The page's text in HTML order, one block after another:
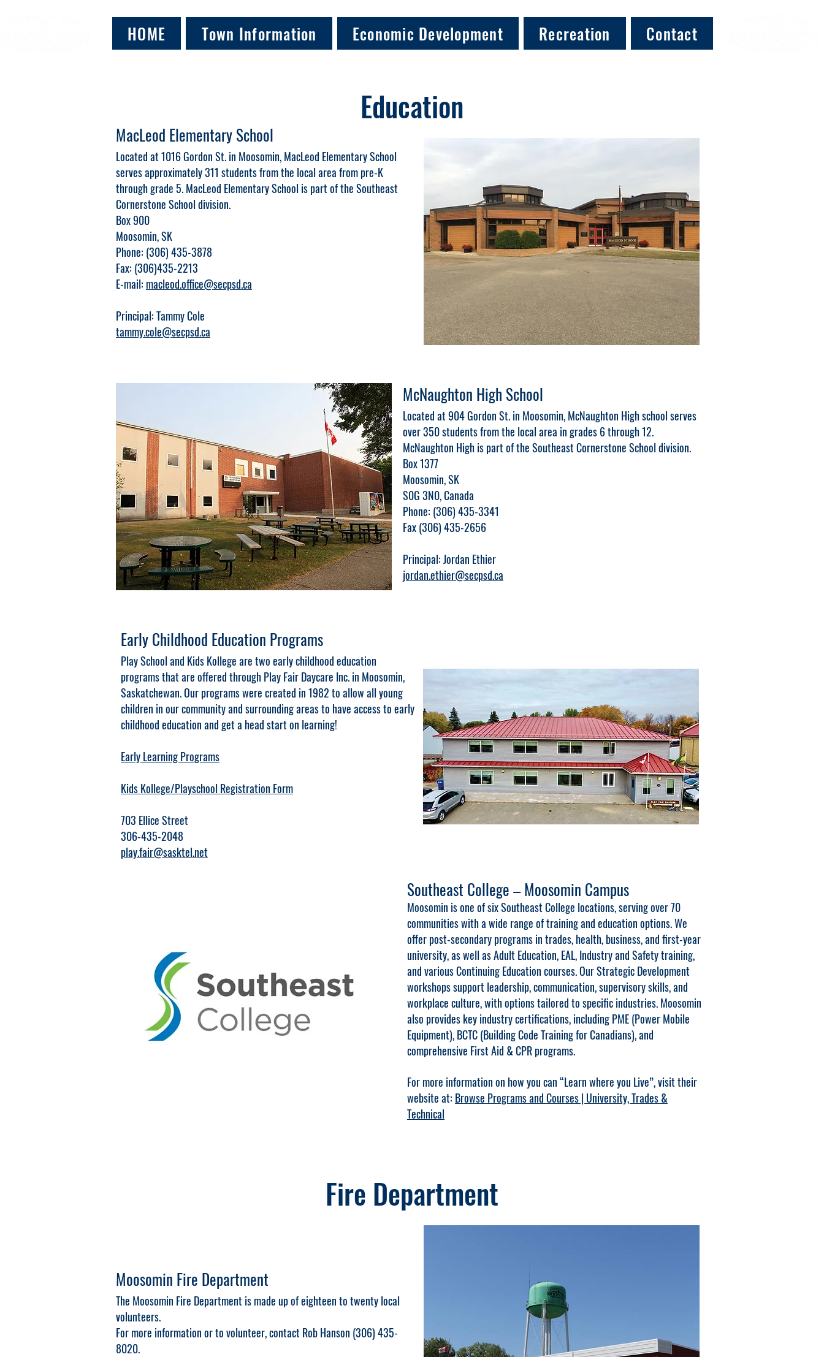
HOME Town Information Economic Development Recreation Contact
Education
MacLeod Elementary School
Located at 1016 Gordon St. in Moosomin, MacLeod Elementary School
serves approximately 311 students from the local area from pre-K
through grade 5. MacLeod Elementary School is part of the Southeast
Cornerstone School division.
Box 900
Moosomin, SK
Phone: (306) 435-3878
Fax: (306)435-2213
E-mail: macleod.office@secpsd.ca
Principal: Tammy Cole
tammy.cole@secpsd.ca
McNaughton High School
Located at 904 Gordon St. in Moosomin, McNaughton High school serves
over 350 students from the local area in grades 6 through 12.
McNaughton High is part of the Southeast Cornerstone School division.
Box 1377
Moosomin, SK
S0G 3N0, Canada
Phone: (306) 435-3341
Fax (306) 435-2656
Principal: Jordan Ethier
jordan.ethier@secpsd.ca
Early Childhood Education Programs
Play School and Kids Kollege are two early childhood education
programs that are offered through Play Fair Daycare Inc. in Moosomin,
Saskatchewan. Our programs were created in 1982 to allow all young
children in our community and surrounding areas to have access to early
childhood education and get a head start on learning!
Early Learning Programs
Kids Kollege/Playschool Registration Form
703 Ellice Street
306-435-2048
play.fair@sasktel.net
Southeast College – Moosomin Campus
Moosomin is one of six Southeast College locations, serving over 70
communities with a wide range of training and education options. We
offer post-secondary programs in trades, health, business, and first-year
university, as well as Adult Education, EAL, Industry and Safety training,
and various Continuing Education courses. Our Strategic Development
workshops support leadership, communication, supervisory skills, and
workplace culture, with options tailored to specific industries. Moosomin
also provides key industry certifications, including PME (Power Mobile
Equipment), BCTC (Building Code Training for Canadians), and
comprehensive First Aid & CPR programs.
For more information on how you can “Learn where you Live”, visit their
website at: Browse Programs and Courses | University, Trades &
Technical
Fire Department
Moosomin Fire Department
The Moosomin Fire Department is made up of eighteen to twenty local
volunteers.
For more information or to volunteer, contact Rob Hanson (306) 435-
8020.